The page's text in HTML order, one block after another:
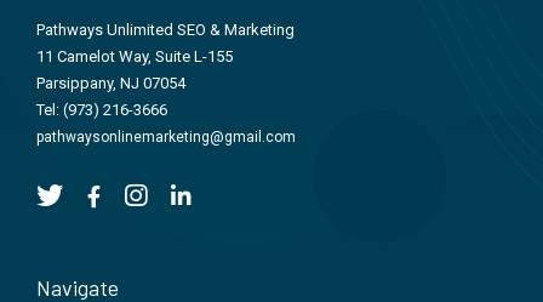
Pathways Unlimited SEO & Marketing
11 Camelot Way, Suite L-155
Parsippany, NJ 07054
Tel: (973) 216-3666
pathwaysonlinemarketing@gmail.com
Navigate